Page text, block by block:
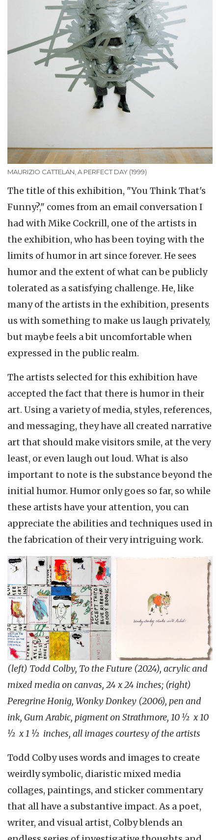
MAURIZIO CATTELAN, A PERFECT DAY (1999)
The title of this exhibition, "You Think That's
Funny?," comes from an email conversation I
had with Mike Cockrill, one of the artists in
the exhibition, who has been toying with the
limits of humor in art since forever. He sees
humor and the extent of what can be publicly
tolerated as a satisfying challenge. He, like
many of the artists in the exhibition, presents
us with something to make us laugh privately,
but maybe feels a bit uncomfortable when
expressed in the public realm.
The artists selected for this exhibition have
accepted the fact that there is humor in their
art. Using a variety of media, styles, references,
and messaging, they have all created narrative
art that should make visitors smile, at the very
least, or even laugh out loud. What is also
important to note is the substance beyond the
initial humor. Humor only goes so far, so while
these artists have your attention, you can
appreciate the abilities and techniques used in
the fabrication of their very intriguing work.
(left) Todd Colby, To the Future (2024), acrylic and
mixed media on canvas, 24 x 24 inches; (right)
Peregrine Honig, Wonky Donkey (2006), pen and
ink, Gum Arabic, pigment on Strathmore, 10 ½ x 10
½ x 1 ½ inches, all images courtesy of the artists
Todd Colby uses words and images to create
weirdly symbolic, diaristic mixed media
collages, paintings, and sticker commentary
that all have a substantive impact. As a poet,
writer, and visual artist, Colby blends an